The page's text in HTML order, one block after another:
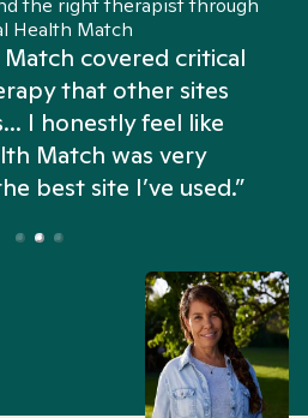
the right therapist through
Health Match
covered critical
that other sites
I honestly feel like
Match was very
best site I’ve used.”